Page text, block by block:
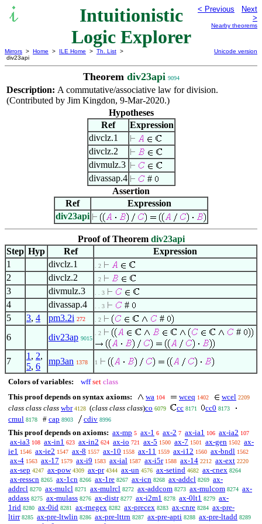
Intuitionistic
Logic Explorer
< Previous
Next
>
Nearby theorems
Mirrors > Home > ILE Home > Th. List >
div23api
Unicode version
Theorem div23api 9094
Description: A commutative/associative law for division.
(Contributed by Jim Kingdon, 9-Mar-2020.)
Hypotheses
Ref
Expression
divclz.1
divclz.2
divmulz.3
divassap.4
#
Assertion
Ref
Expression
div23api
Proof of Theorem div23api
Step Hyp Ref
Expression
1
divclz.1 . 2
2 divclz.2 . 2
3 divmulz.3 . . 3
4 divassap.4 . . 3
#
5
3, 4 pm3.2i 272 . 2
#
6
div23ap 9015
. 2 #
7
1 , 2,
5, 6
mp3an 1378 1
Colors of variables: wff set class
This proof depends on syntax axioms:
wa 104 wceq 1402 wcel 2209
class class class wbr 4128 (class class class)co 6079 cc 8171 cc0 8173
cmul 8178 # cap 8903 cdiv 8996
This proof depends on axioms: ax-mp 5 ax-1 6 ax-2 7 ax-ia1 106 ax-ia2 107
ax-ia3 108 ax-in1 623 ax-in2 624 ax-io 721 ax-5 1500 ax-7 1501 ax-gen 1502 ax-
ie1 1546 ax-ie2 1547 ax-8 1557 ax-10 1558 ax-11 1559 ax-i12 1560 ax-bndl 1562
ax-4 1563 ax-17 1579 ax-i9 1583 ax-ial 1587 ax-i5r 1588 ax-14 2212 ax-ext 2220
ax-sep 4247 ax-pow 4309 ax-pr 4344 ax-un 4576 ax-setind 4682 ax-cnex 8264
ax-resscn 8265 ax-1cn 8266 ax-1re 8267 ax-icn 8268 ax-addcl 8269 ax-
addrcl 8270 ax-mulcl 8271 ax-mulrcl 8272 ax-addcom 8273 ax-mulcom 8274 ax-
addass 8275 ax-mulass 8276 ax-distr 8277 ax-i2m1 8278 ax-0lt1 8279 ax-
1rid 8280 ax-0id 8281 ax-rnegex 8282 ax-precex 8283 ax-cnre 8284 ax-pre-
ltirr 8285 ax-pre-ltwlin 8286 ax-pre-lttrn 8287 ax-pre-apti 8288 ax-pre-ltadd 8289